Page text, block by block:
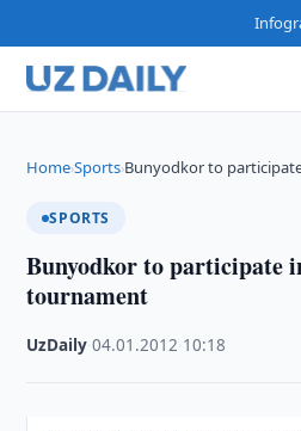
Home›Sports›Bunyodkor to
SPORTS
Bunyodkor to participate
tournament
UzDaily ·04.01.2012 10:18